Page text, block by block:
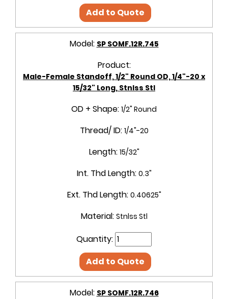
Add to Quote
Model: SP SOMF.12R.745
Product:
Male-Female Standoff, 1/2" Round OD, 1/4"-20 x
15/32" Long, Stnlss Stl
OD + Shape: 1/2" Round
Thread/ ID: 1/4"-20
Length: 15/32"
Int. Thd Length: 0.3"
Ext. Thd Length: 0.40625"
Material: Stnlss Stl
Quantity:
Add to Quote
Model: SP SOMF.12R.746